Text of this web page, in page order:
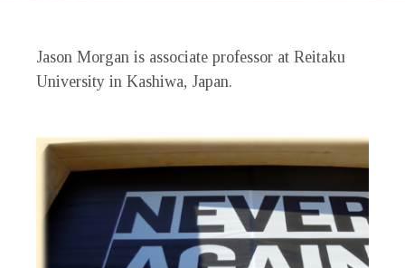
Jason Morgan is associate professor at Reitaku
University in Kashiwa, Japan.